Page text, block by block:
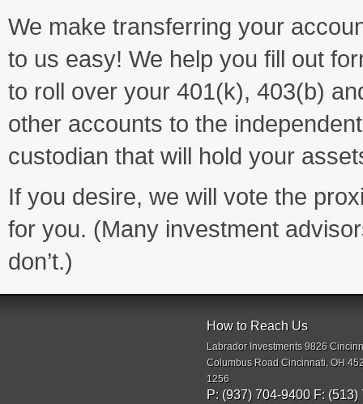
We make transferring your
to us easy! We help you fill out
to roll over your 401(k), 403(b)
other accounts to the independent
custodian that will hold your
If you desire, we will vote the
for you. (Many investment
don’t.)
How to Reach Us
Labrador Investments 9826
Columbus Road Cincinnati, OH
1256
P: (937) 704-9400 F: (513)